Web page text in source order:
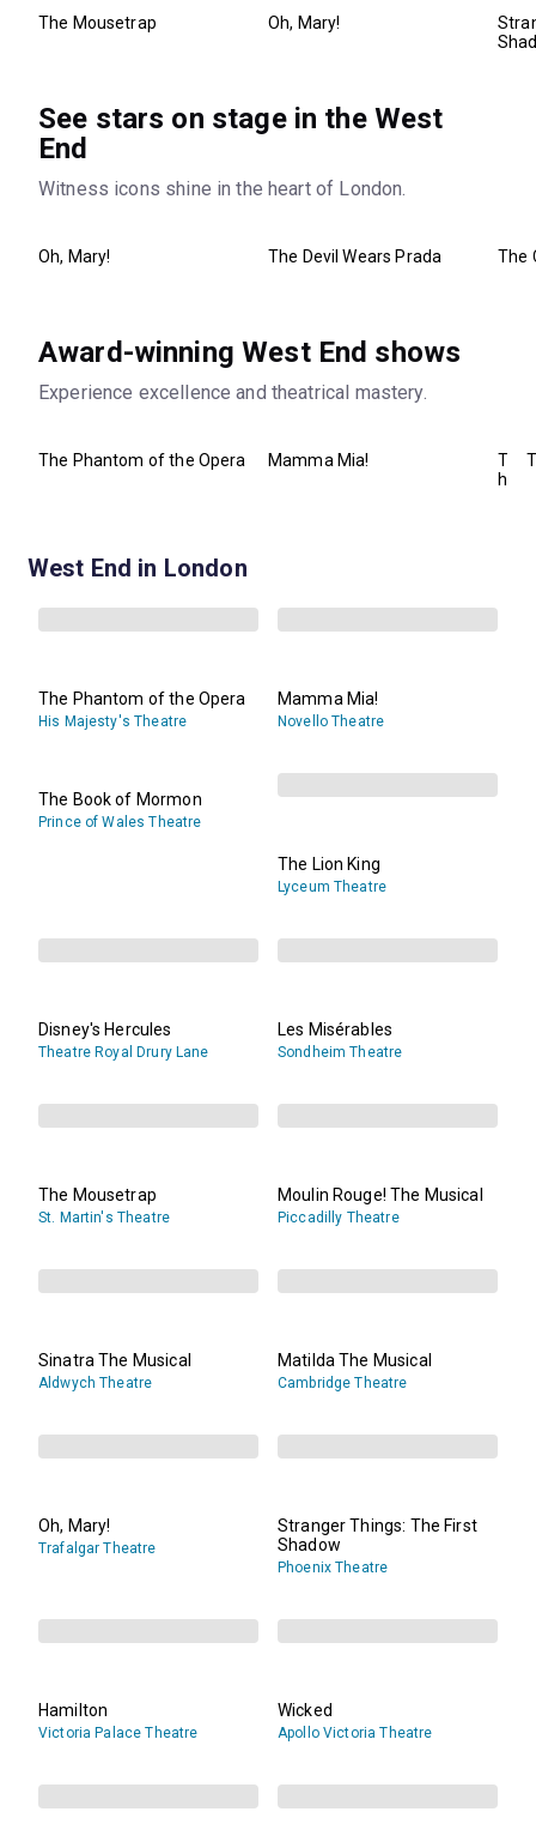
o
r
m
The Mousetrap Oh, Mary!
See stars on stage in the West
End
Witness icons shine in the heart of London.
Oh, Mary! The Devil Wears Prada The
Award-winning West End shows
Experience excellence and theatrical mastery.
The Phantom of the Opera Mamma Mia!
T
h
West End in London
The Phantom of the Opera
His Majesty's Theatre
Mamma Mia!
Novello Theatre
The Book of Mormon
Prince of Wales Theatre
The Lion King
Lyceum Theatre
Disney's Hercules
Theatre Royal Drury Lane
Les Misérables
Sondheim Theatre
The Mousetrap
St. Martin's Theatre
Moulin Rouge! The Musical
Piccadilly Theatre
Sinatra The Musical
Aldwych Theatre
Matilda The Musical
Cambridge Theatre
Oh, Mary!
Trafalgar Theatre
Stranger Things: The First
Shadow
Phoenix Theatre
Hamilton
Victoria Palace Theatre
Wicked
Apollo Victoria Theatre